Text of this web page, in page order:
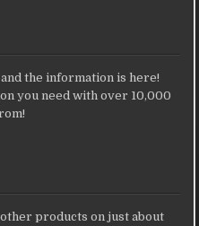
the information is here!
you need with over 10,000
products on just about